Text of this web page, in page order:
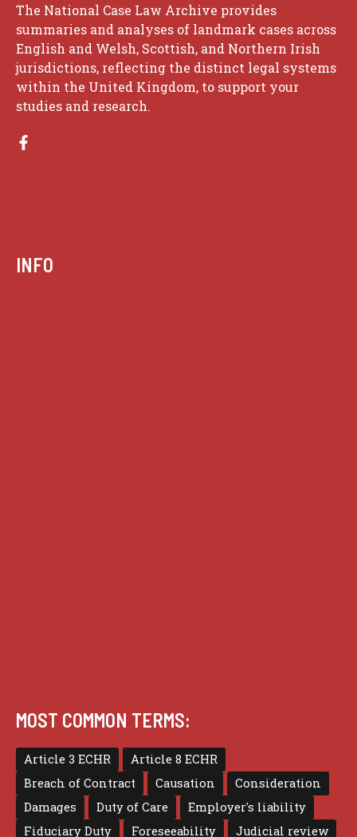
The National Case Law Archive provides
summaries and analyses of landmark cases across
English and Welsh, Scottish, and Northern Irish
jurisdictions, reflecting the distinct legal systems
within the United Kingdom, to support your
studies and research.
INFO
MOST COMMON TERMS:
Article 3 ECHR
Article 8 ECHR
Breach of Contract
Causation
Consideration
Damages
Duty of Care
Employer's liability
Fiduciary Duty
Foreseeability Judicial review